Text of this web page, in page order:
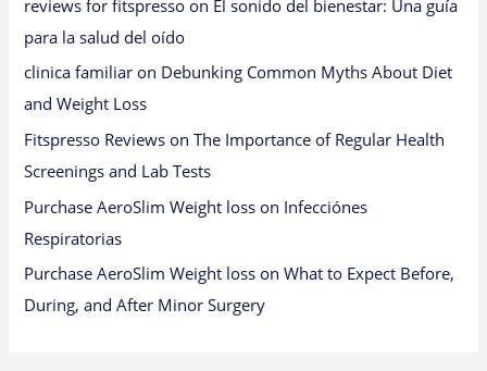
reviews for fitspresso on El sonido del bienestar: Una guía
para la salud del oído
clinica familiar on Debunking Common Myths About Diet
and Weight Loss
Fitspresso Reviews onThe Importance of Regular Health
Screenings and Lab Tests
Purchase AeroSlim Weight loss on Infecciónes
Respiratorias
Purchase AeroSlim Weight loss onWhat to Expect Before,
During, and After Minor Surgery